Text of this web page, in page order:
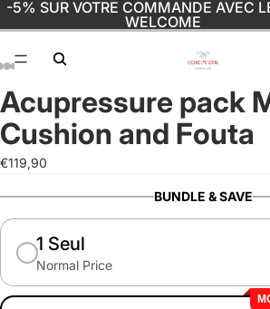
-5% SUR VOTRE COMMANDE AVEC
WELCOME
Open
image
in
full
screen
Open
image
in
full
screen
Open
image
in
full
screen
Open
image
in
full
screen
Open
image
in
full
screen
Open
image
in
full
screen
Open
image
in
full
screen
Acupressure pack
Cushion and Fouta
€119,90
BUNDLE & SAVE
1 Seul
Normal Price